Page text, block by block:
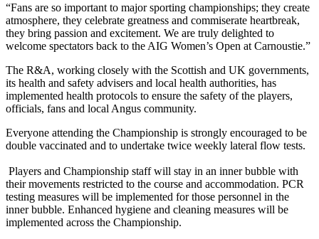
“Fans are so important to major sporting championships; they create
atmosphere, they celebrate greatness and commiserate heartbreak,
they bring passion and excitement. We are truly delighted to
welcome spectators back to the AIG Women’s Open at Carnoustie.”
The R&A, working closely with the Scottish and UK governments,
its health and safety advisers and local health authorities, has
implemented health protocols to ensure the safety of the players,
officials, fans and local Angus community.
Everyone attending the Championship is strongly encouraged to be
double vaccinated and to undertake twice weekly lateral flow tests.
Players and Championship staff will stay in an inner bubble with
their movements restricted to the course and accommodation. PCR
testing measures will be implemented for those personnel in the
inner bubble. Enhanced hygiene and cleaning measures will be
implemented across the Championship.